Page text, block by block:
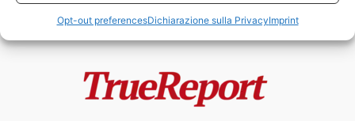
Opt-out preferencesDichiarazione sulla PrivacyImprint